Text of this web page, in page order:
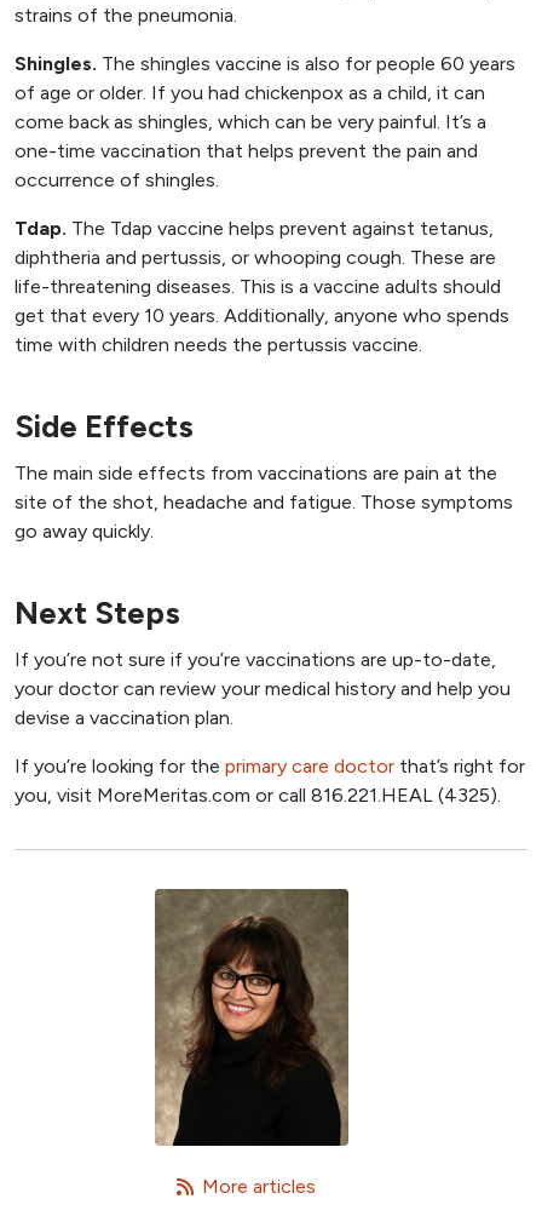
strains of the pneumonia.
Shingles. The shingles vaccine is also for people 60 years
of age or older. If you had chickenpox as a child, it can
come back as shingles, which can be very painful. It’s a
one-time vaccination that helps prevent the pain and
occurrence of shingles.
Tdap. The Tdap vaccine helps prevent against tetanus,
diphtheria and pertussis, or whooping cough. These are
life-threatening diseases. This is a vaccine adults should
get that every 10 years. Additionally, anyone who spends
time with children needs the pertussis vaccine.
Side Effects
The main side effects from vaccinations are pain at the
site of the shot, headache and fatigue. Those symptoms
go away quickly.
Next Steps
If you’re not sure if you’re vaccinations are up-to-date,
your doctor can review your medical history and help you
devise a vaccination plan.
If you’re looking for the primary care doctor that’s right for
you, visit MoreMeritas.com or call 816.221.HEAL (4325).
More articles